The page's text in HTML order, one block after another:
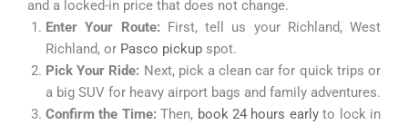
and a locked-in price that does not change.
Enter Your Route: First, tell us your Richland, West
Richland, or Pasco pickup spot.
Pick Your Ride: Next, pick a clean car for quick trips or
a big SUV for heavy airport bags and family adventures.
Confirm the Time: Then, book 24 hours earlyto lock in